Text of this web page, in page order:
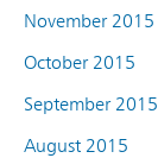
November 2015
October 2015
September 2015
August 2015